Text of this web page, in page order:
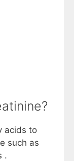
acids to
such as
.